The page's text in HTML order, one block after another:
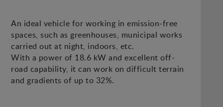
An ideal vehicle for working in emission-free
spaces, such as greenhouses, municipal works
carried out at night, indoors, etc.
With a power of 18.6 kW and excellent off-
road capability, it can work on difficult terrain
and gradients of up to 32%.